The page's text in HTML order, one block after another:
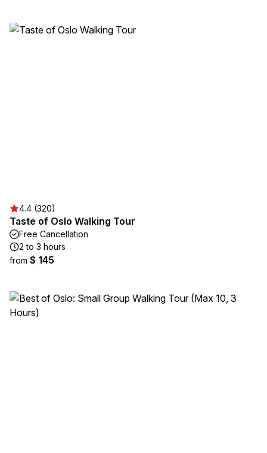
4.4 (320)
Taste of Oslo Walking Tour
Free Cancellation
2 to 3 hours
from $ 145